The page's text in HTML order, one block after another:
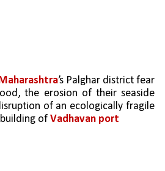
’s Palghar district fear
the erosion of their seaside
of an ecologically fragile
of Vadhavan port